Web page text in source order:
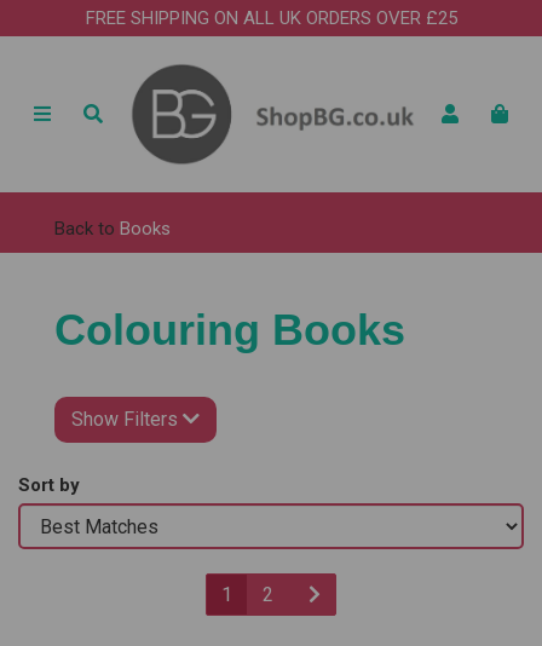
FREE SHIPPING ON ALL UK ORDERS OVER £25
Back to Books
Colouring Books
Show Filters
Sort by
1 2